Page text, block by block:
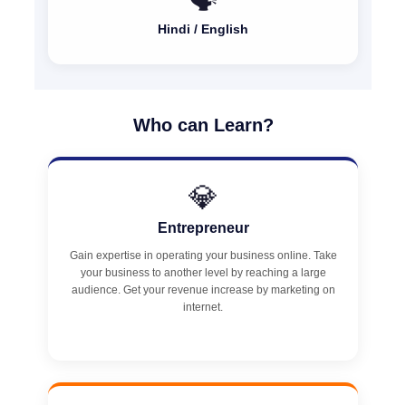
Hindi / English
Who can Learn?
💎
Entrepreneur
Gain expertise in operating your business online. Take
your business to another level by reaching a large
audience. Get your revenue increase by marketing on
internet.